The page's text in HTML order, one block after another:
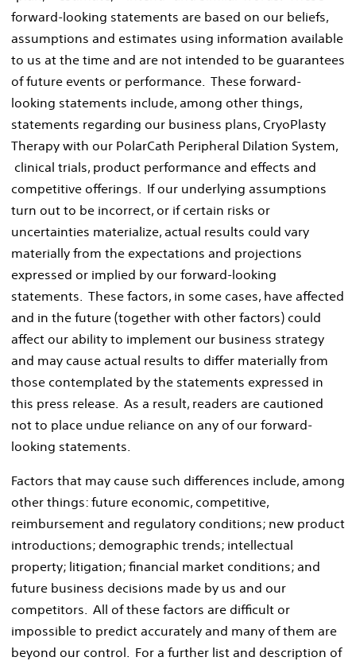
forward-looking statements are based on our beliefs,
assumptions and estimates using information available
to us at the time and are not intended to be guarantees
of future events or performance. These forward-
looking statements include, among other things,
statements regarding our business plans, CryoPlasty
Therapy with our PolarCath Peripheral Dilation System,
clinical trials, product performance and effects and
competitive offerings. If our underlying assumptions
turn out to be incorrect, or if certain risks or
uncertainties materialize, actual results could vary
materially from the expectations and projections
expressed or implied by our forward-looking
statements. These factors, in some cases, have affected
and in the future (together with other factors) could
affect our ability to implement our business strategy
and may cause actual results to differ materially from
those contemplated by the statements expressed in
this press release. As a result, readers are cautioned
not to place undue reliance on any of our forward-
looking statements.
Factors that may cause such differences include, among
other things: future economic, competitive,
reimbursement and regulatory conditions; new product
introductions; demographic trends; intellectual
property; litigation; financial market conditions; and
future business decisions made by us and our
competitors. All of these factors are difficult or
impossible to predict accurately and many of them are
beyond our control. For a further list and description of